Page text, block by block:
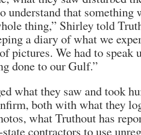
understand that something
thing,” Shirley told
a diary of what we
pictures. We had to speak
done to our Gulf.”
what they saw and took
both with what they
whatTruthouthas
contractors to use